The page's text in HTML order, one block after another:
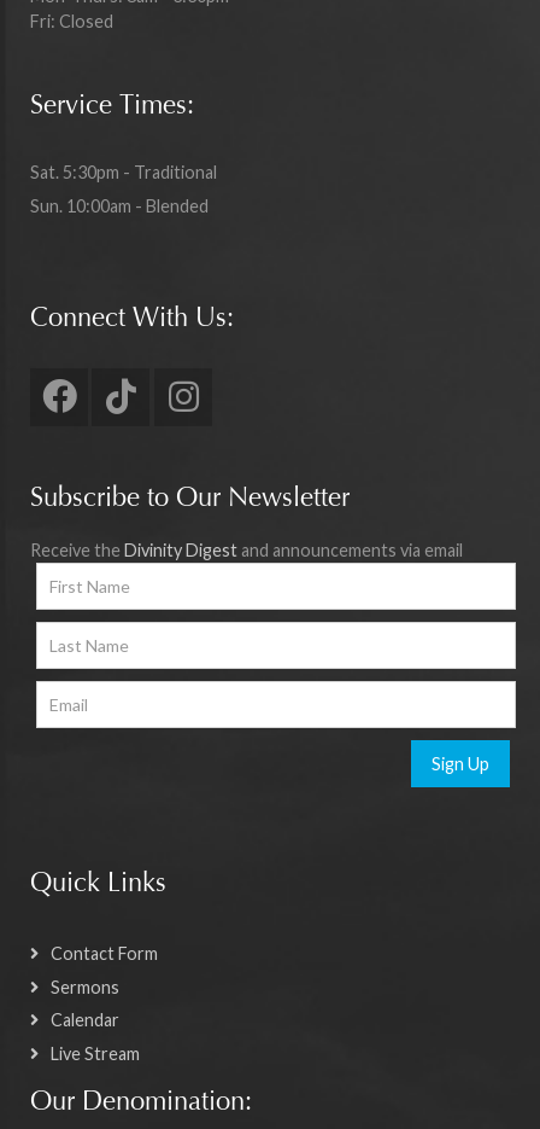
Fri: Closed
Service Times:
Sat. 5:30pm - Traditional
Sun. 10:00am - Blended
Connect With Us:
Subscribe to Our Newsletter
Receive the Divinity Digest and announcements via email
Sign Up
Quick Links
Contact Form
Sermons
Calendar
Live Stream
Our Denomination: